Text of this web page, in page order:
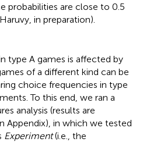
probabilities are close to 0.5
in preparation).
type A games is affected by
of a different kind can be
choice frequencies in type
To this end, we ran a
analysis (results are
Appendix), in which we tested
Experiment(i.e., the